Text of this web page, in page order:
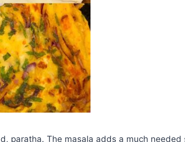
paratha. The masala adds a much